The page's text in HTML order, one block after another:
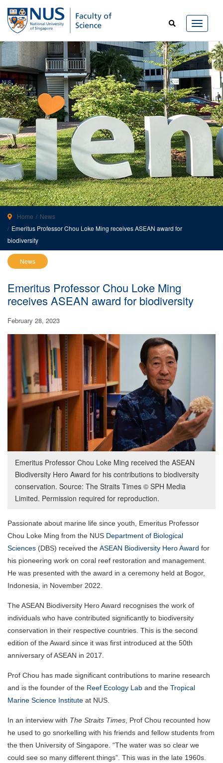
Home
News
Emeritus Professor Chou Loke Ming receives ASEAN award for
biodiversity
News
Emeritus Professor Chou Loke Ming
receives ASEAN award for biodiversity
February 28, 2023
Emeritus Professor Chou Loke Ming received the ASEAN
Biodiversity Hero Award for his contributions to biodiversity
conservation. Source: The Straits Times © SPH Media
Limited. Permission required for reproduction.
Passionate about marine life since youth, Emeritus Professor
Chou Loke Ming from the NUS Department of Biological
Sciences (DBS) received the ASEAN Biodiversity Hero Award for
his pioneering work on coral reef restoration and management.
He was presented with the award in a ceremony held at Bogor,
Indonesia, in November 2022.
The ASEAN Biodiversity Hero Award recognises the work of
individuals who have contributed significantly to biodiversity
conservation in their respective countries. This is the second
edition of the Award since it was first introduced at the 50th
anniversary of ASEAN in 2017.
Prof Chou has made significant contributions to marine research
and is the founder of the Reef Ecology Lab and the Tropical
Marine Science Institute at NUS.
In an interview with The Straits Times, Prof Chou recounted how
he used to go snorkelling with his friends and fellow students from
the then University of Singapore. “The water was so clear we
could see so many different things”. This was in the late 1960s.